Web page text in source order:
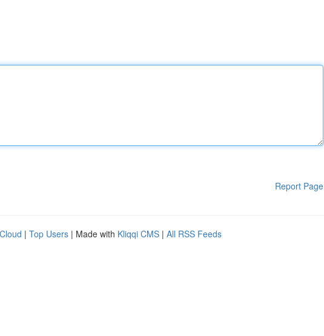
Report Page
| Top Users | Made with Kliqqi CMS | All RSS Feeds